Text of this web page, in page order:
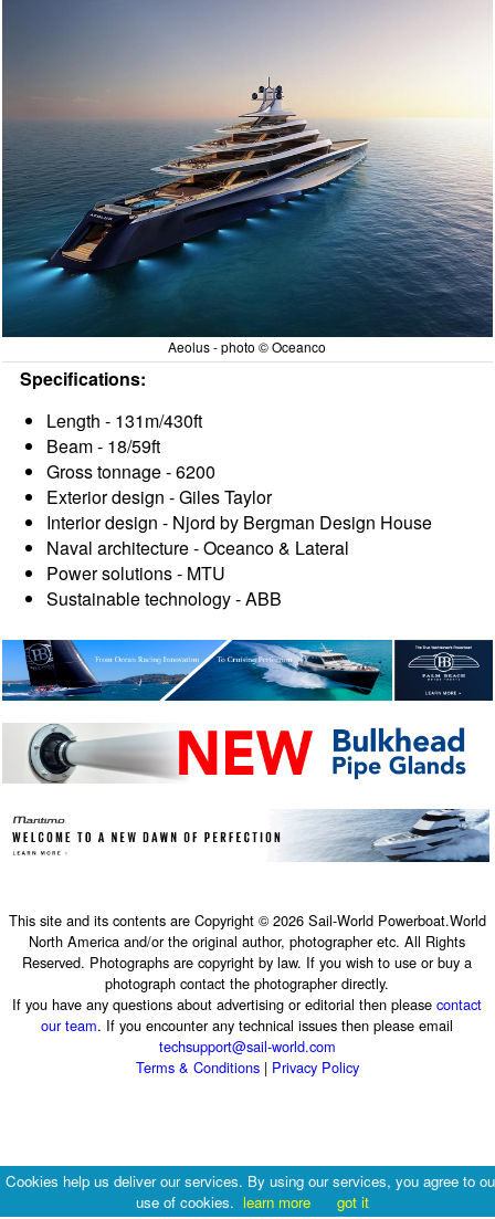
Aeolus - photo © Oceanco
Specifications:
Length - 131m/430ft
Beam - 18/59ft
Gross tonnage - 6200
Exterior design - Giles Taylor
Interior design - Njord by Bergman Design House
Naval architecture - Oceanco & Lateral
Power solutions - MTU
Sustainable technology - ABB
This site and its contents are Copyright © 2026 Sail-World Powerboat.World
North America and/or the original author, photographer etc. All Rights
Reserved. Photographs are copyright by law. If you wish to use or buy a
photograph contact the photographer directly.
If you have any questions about advertising or editorial then pleasecontact
our team. If you encounter any technical issues then please email
techsupport@sail-world.com
Terms & Conditions| Privacy Policy
Cookies help us deliver our services. By using our services, you agree to
use of cookies. learn more got it